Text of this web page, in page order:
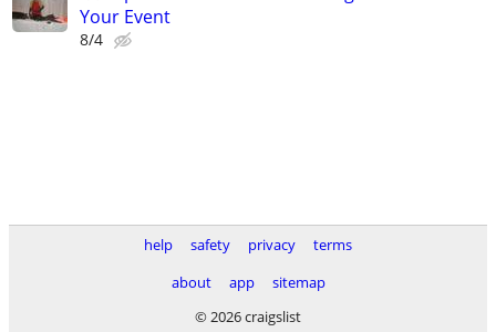
Your Event
8/4
help safety privacy
terms
about
app
sitemap
© 2026 craigslist